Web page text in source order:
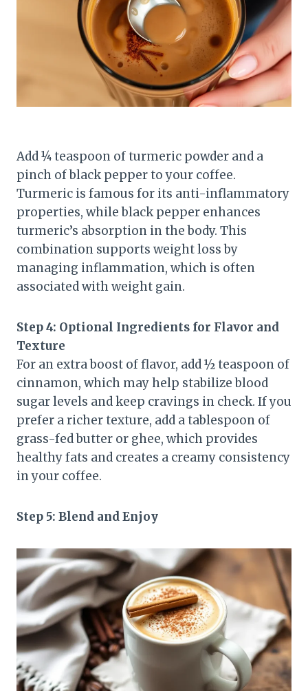
Add ¼ teaspoon of turmeric powder and a
pinch of black pepper to your coffee.
Turmeric is famous for its anti-inflammatory
properties, while black pepper enhances
turmeric’s absorption in the body. This
combination supports weight loss by
managing inflammation, which is often
associated with weight gain.
Step 4: Optional Ingredients for Flavor and
Texture
For an extra boost of flavor, add ½ teaspoon of
cinnamon, which may help stabilize blood
sugar levels and keep cravings in check. If you
prefer a richer texture, add a tablespoon of
grass-fed butter or ghee, which provides
healthy fats and creates a creamy consistency
in your coffee.
Step 5: Blend and Enjoy